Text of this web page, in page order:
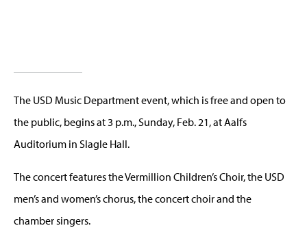
The USD Music Department event, which is free and open to
the public, begins at 3 p.m., Sunday, Feb. 21, at Aalfs
Auditorium in Slagle Hall.
The concert features the Vermillion Children’s Choir, the USD
men’s and women’s chorus, the concert choir and the
chamber singers.